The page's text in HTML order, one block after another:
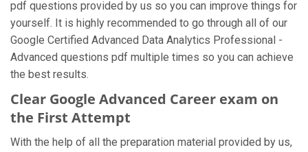
pdf questions provided by us so you can improve things for
yourself. It is highly recommended to go through all of our
Google Certified Advanced Data Analytics Professional -
Advanced questions pdf multiple times so you can achieve
the best results.
Clear Google Advanced Career exam on
the First Attempt
With the help of all the preparation material provided by us,